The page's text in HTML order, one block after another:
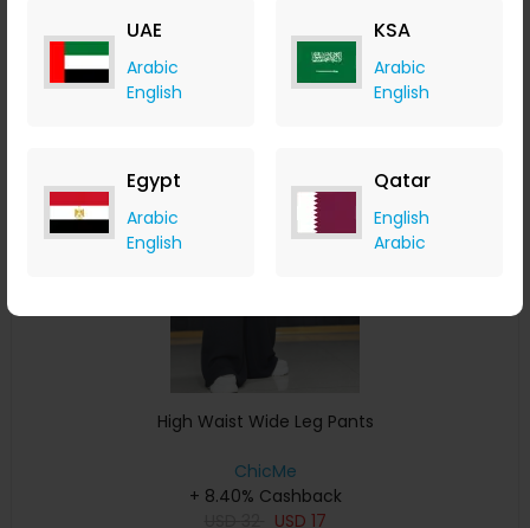
UAE
Arabic
English
KSA
Arabic
English
Egypt
Arabic
English
Qatar
English
Arabic
High Waist Wide Leg Pants
ChicMe
+ 8.40% Cashback
USD 17